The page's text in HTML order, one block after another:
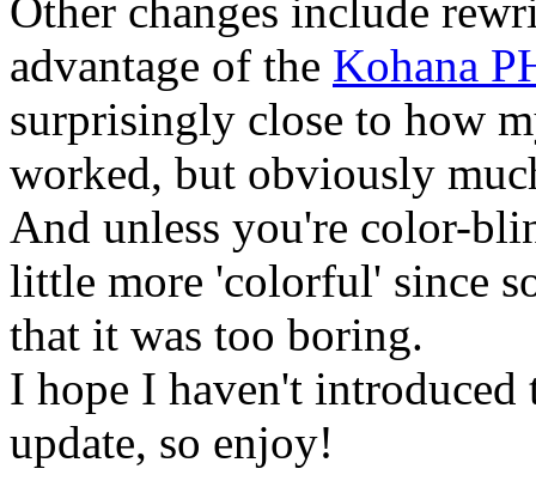
Other changes include
advantage of the Kohana
surprisingly close to how
worked, but obviously
And unless you're color-
little more 'colorful' since
that it was too boring.
I hope I haven't
update, so enjoy!